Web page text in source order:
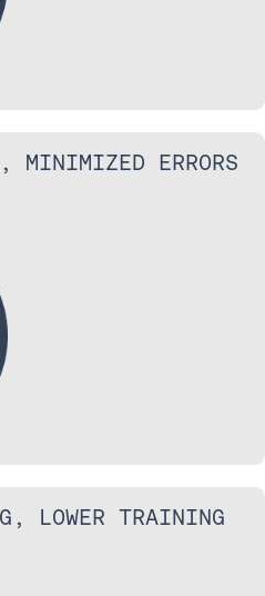
MINIMIZED ERRORS
LOWER TRAINING